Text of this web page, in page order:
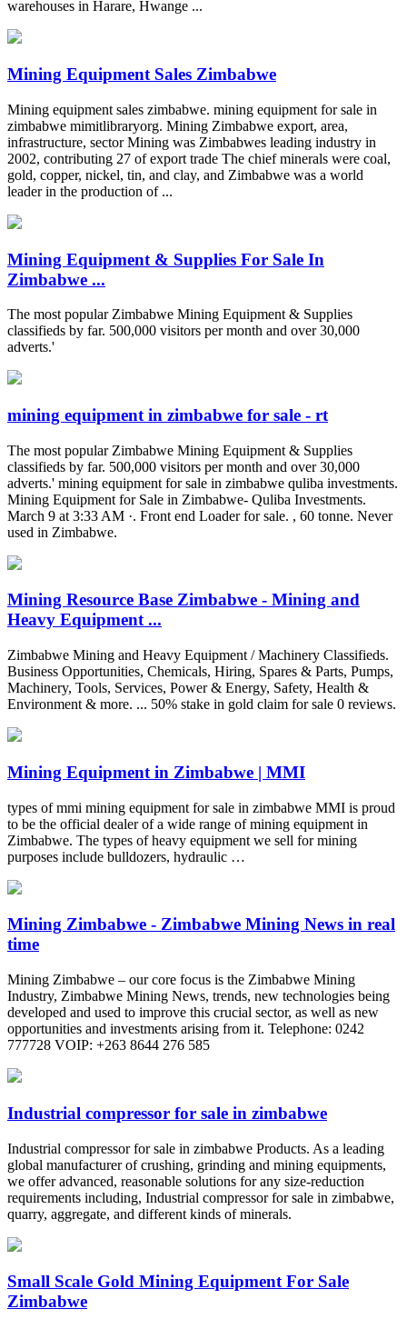
warehouses in Harare, Hwange ...
Mining Equipment Sales Zimbabwe
Mining equipment sales zimbabwe. mining equipment for sale in
zimbabwe mimitlibraryorg. Mining Zimbabwe export, area,
infrastructure, sector Mining was Zimbabwes leading industry in
2002, contributing 27 of export trade The chief minerals were coal,
gold, copper, nickel, tin, and clay, and Zimbabwe was a world
leader in the production of ...
Mining Equipment & Supplies For Sale In
Zimbabwe ...
The most popular Zimbabwe Mining Equipment & Supplies
classifieds by far. 500,000 visitors per month and over 30,000
adverts.'
mining equipment in zimbabwe for sale - rt
The most popular Zimbabwe Mining Equipment & Supplies
classifieds by far. 500,000 visitors per month and over 30,000
adverts.' mining equipment for sale in zimbabwe quliba investments.
Mining Equipment for Sale in Zimbabwe- Quliba Investments.
March 9 at 3:33 AM ·. Front end Loader for sale. , 60 tonne. Never
used in Zimbabwe.
Mining Resource Base Zimbabwe - Mining and
Heavy Equipment ...
Zimbabwe Mining and Heavy Equipment / Machinery Classifieds.
Business Opportunities, Chemicals, Hiring, Spares & Parts, Pumps,
Machinery, Tools, Services, Power & Energy, Safety, Health &
Environment & more. ... 50% stake in gold claim for sale 0 reviews.
Mining Equipment in Zimbabwe | MMI
types of mmi mining equipment for sale in zimbabwe MMI is proud
to be the official dealer of a wide range of mining equipment in
Zimbabwe. The types of heavy equipment we sell for mining
purposes include bulldozers, hydraulic …
Mining Zimbabwe - Zimbabwe Mining News in real
time
Mining Zimbabwe – our core focus is the Zimbabwe Mining
Industry, Zimbabwe Mining News, trends, new technologies being
developed and used to improve this crucial sector, as well as new
opportunities and investments arising from it. Telephone: 0242
777728 VOIP: +263 8644 276 585
Industrial compressor for sale in zimbabwe
Industrial compressor for sale in zimbabwe Products. As a leading
global manufacturer of crushing, grinding and mining equipments,
we offer advanced, reasonable solutions for any size-reduction
requirements including, Industrial compressor for sale in zimbabwe,
quarry, aggregate, and different kinds of minerals.
Small Scale Gold Mining Equipment For Sale
Zimbabwe